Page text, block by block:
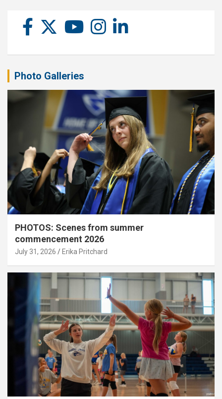
Photo Galleries
PHOTOS: Scenes from summer
commencement 2026
July 31, 2026 Erika Pritchard